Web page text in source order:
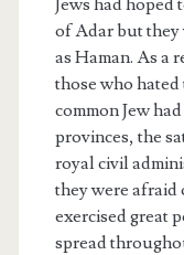
Jews had hoped
of Adar but they
as Haman. As a
those who hated
common Jew
provinces, the
royal civil
they were afraid
exercised great
spread